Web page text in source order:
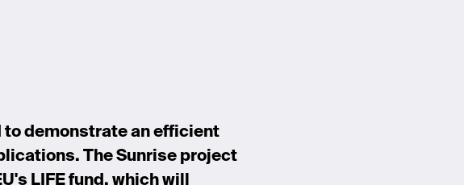
to demonstrate an efficient
The Sunrise project
LIFE fund, which will